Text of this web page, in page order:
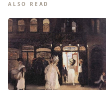
ALSO READ